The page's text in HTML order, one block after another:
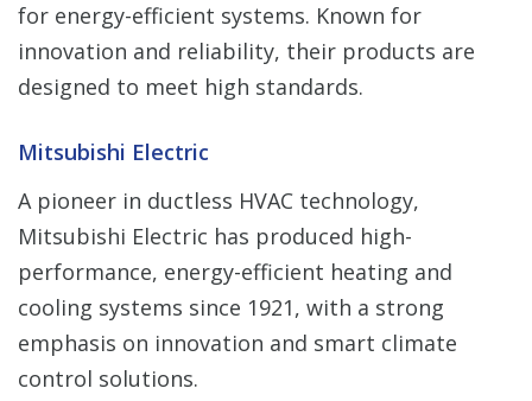
for energy-efficient systems. Known for
innovation and reliability, their products are
designed to meet high standards.
Mitsubishi Electric
A pioneer in ductless HVAC technology,
Mitsubishi Electric has produced high-
performance, energy-efficient heating and
cooling systems since 1921, with a strong
emphasis on innovation and smart climate
control solutions.